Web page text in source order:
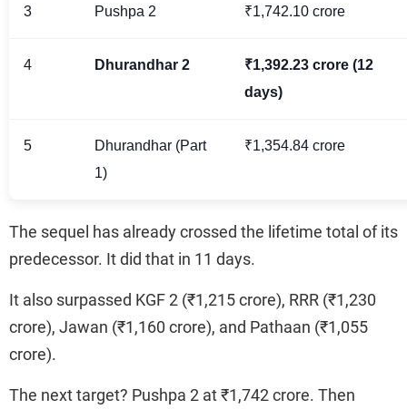
3 Pushpa 2 ₹1,742.10 crore
4 Dhurandhar 2
₹1,392.23 crore (12
days)
5
Dhurandhar (Part
1)
₹1,354.84 crore
The sequel has already crossed the lifetime total of its
predecessor. It did that in 11 days.
It also surpassed KGF 2 (₹1,215 crore), RRR (₹1,230
crore), Jawan (₹1,160 crore), and Pathaan (₹1,055
crore).
The next target? Pushpa 2 at ₹1,742 crore. Then